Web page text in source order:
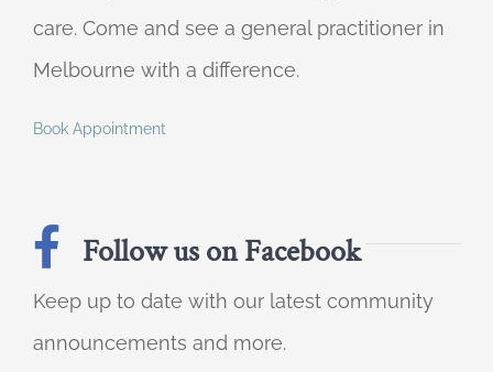
care. Come and see a general practitioner in
Melbourne with a difference.
Book Appointment
Follow us on Facebook
Keep up to date with our latest community
announcements and more.